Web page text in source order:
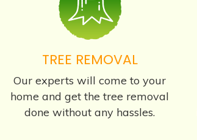
TREE REMOVAL
Our experts will come to your
home and get the tree removal
done without any hassles.